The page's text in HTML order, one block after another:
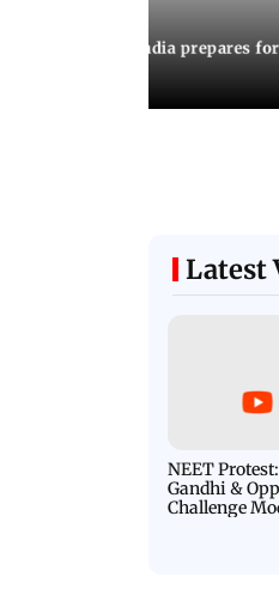
to schools, India prepares for
Latest
NEET
Gandhi &
Challenge